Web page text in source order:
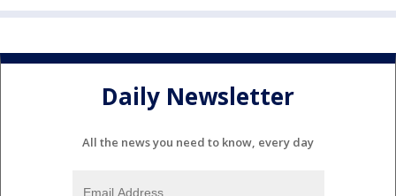
Daily Newsletter
All the news you need to know, every day